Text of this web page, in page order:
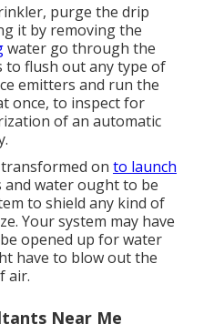
purge the drip
it by removing the
water go through the
flush out any type of
emitters and run the
once, to inspect for
of an automatic
transformed on to launch
and water ought to be
to shield any kind of
Your system may have
opened up for water
have to blow out the
air.
Near Me